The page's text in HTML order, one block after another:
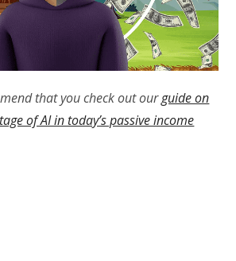
that you check out ourguide on
of AI in today’s passive income